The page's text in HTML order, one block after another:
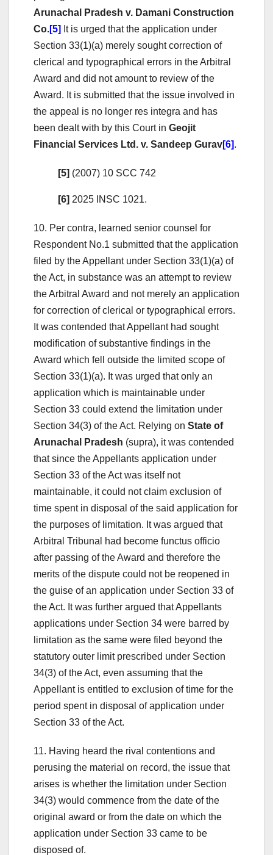
Arunachal Pradesh v. Damani Construction
Co.[5] It is urged that the application under
Section 33(1)(a) merely sought correction of
clerical and typographical errors in the Arbitral
Award and did not amount to review of the
Award. It is submitted that the issue involved in
the appeal is no longer res integra and has
been dealt with by this Court in Geojit
Financial Services Ltd. v. Sandeep Gurav[6].
[5] (2007) 10 SCC 742
[6] 2025 INSC 1021.
10. Per contra, learned senior counsel for
Respondent No.1 submitted that the application
filed by the Appellant under Section 33(1)(a) of
the Act, in substance was an attempt to review
the Arbitral Award and not merely an application
for correction of clerical or typographical errors.
It was contended that Appellant had sought
modification of substantive findings in the
Award which fell outside the limited scope of
Section 33(1)(a). It was urged that only an
application which is maintainable under
Section 33 could extend the limitation under
Section 34(3) of the Act. Relying on State of
Arunachal Pradesh (supra), it was contended
that since the Appellants application under
Section 33 of the Act was itself not
maintainable, it could not claim exclusion of
time spent in disposal of the said application for
the purposes of limitation. It was argued that
Arbitral Tribunal had become functus officio
after passing of the Award and therefore the
merits of the dispute could not be reopened in
the guise of an application under Section 33 of
the Act. It was further argued that Appellants
applications under Section 34 were barred by
limitation as the same were filed beyond the
statutory outer limit prescribed under Section
34(3) of the Act, even assuming that the
Appellant is entitled to exclusion of time for the
period spent in disposal of application under
Section 33 of the Act.
11. Having heard the rival contentions and
perusing the material on record, the issue that
arises is whether the limitation under Section
34(3) would commence from the date of the
original award or from the date on which the
application under Section 33 came to be
disposed of.